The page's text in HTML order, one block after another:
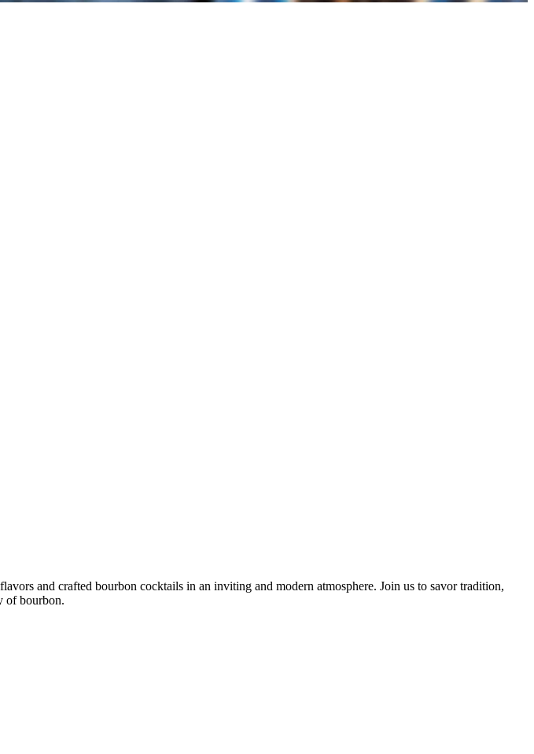
and crafted bourbon cocktails in an inviting and modern atmosphere. Join us to savor tradition,
of bourbon.